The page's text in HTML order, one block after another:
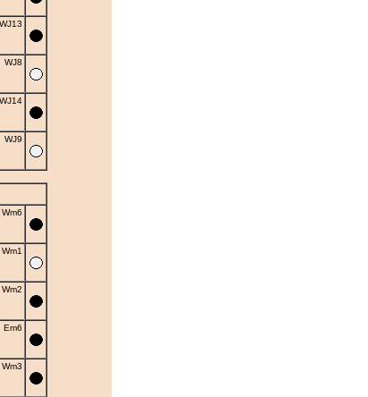
WJ13
WJ8
WJ14
WJ9
Wm6
Wm1
Wm2
Em6
Wm3